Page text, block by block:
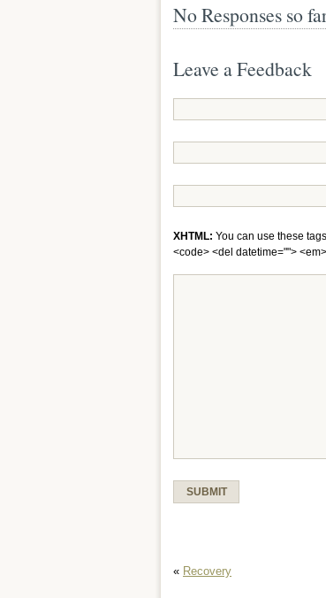
No Responses so
Leave a Feedback
XHTML: You can use these
<code> <del datetime="">
« Recovery